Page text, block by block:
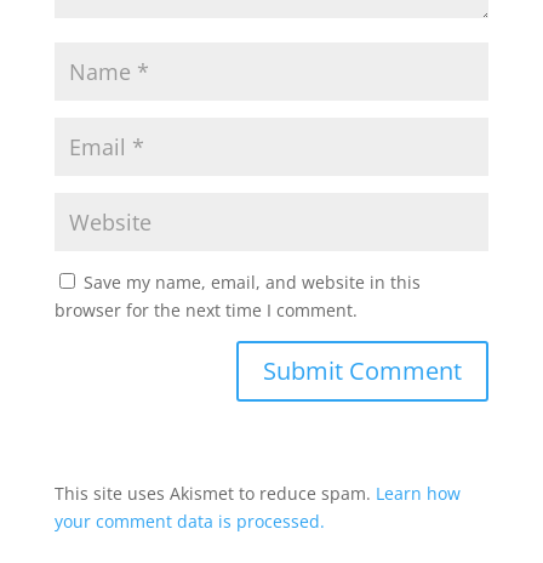
Save my name, email, and website in this
browser for the next time I comment.
This site uses Akismet to reduce spam. Learn how
your comment data is processed.